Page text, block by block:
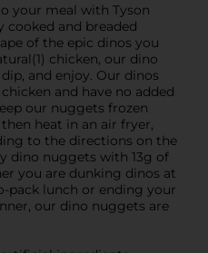
your meal with Tyson
cooked and breaded
of the epic dinos you
chicken, our dino
and enjoy. Our dinos
and have no added
our nuggets frozen
heat in an air fryer,
to the directions on the
dino nuggets with 13g of
you are dunking dinos at
pack lunch or ending your
our dino nuggets are